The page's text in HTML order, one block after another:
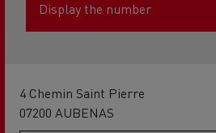
Display the number
4 Chemin Saint Pierre
07200 AUBENAS